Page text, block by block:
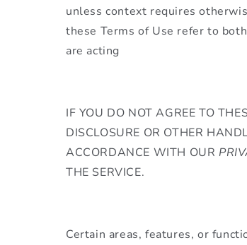
unless context requires
these Terms of Use refer to
are acting
IF YOU DO NOT AGREE TO
DISCLOSURE OR OTHER
ACCORDANCE WITH OUR
THE SERVICE.
Certain areas, features, or